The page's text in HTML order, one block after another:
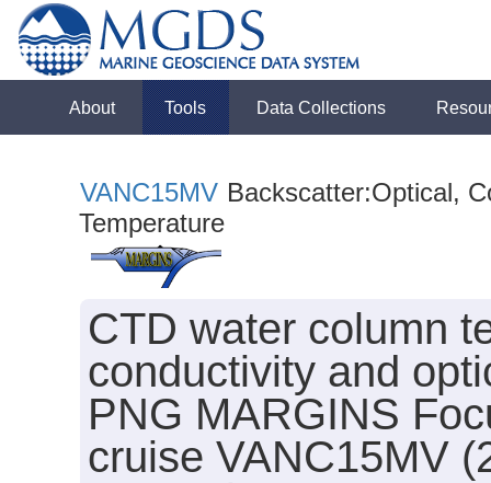
About Tools Data Collections
VANC15MV Backscatter:Optical,
Temperature
CTD water column
conductivity and
PNG MARGINS
cruise VANC15MV